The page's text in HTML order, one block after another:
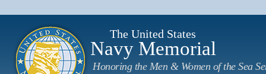
The United States
Navy Memorial
Honoring the Men & Women of the Sea